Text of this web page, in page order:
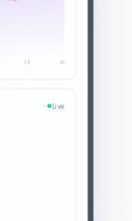
Sat Sun
Live